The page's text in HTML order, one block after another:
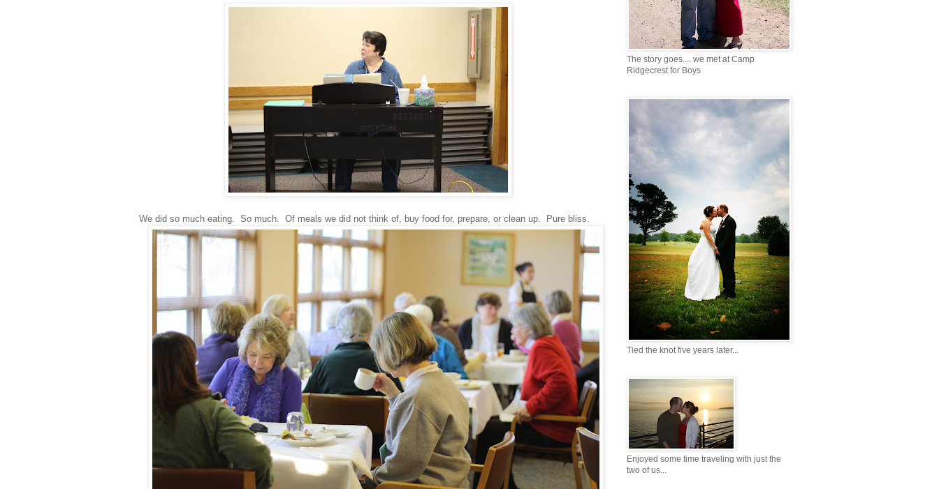
We did so much eating. So much. Of meals we did not think of, buy food for, prepare, or clean up. Pure bliss.
The story goes.... we met at Camp
Ridgecrest for Boys
Tied the knot five years later...
Enjoyed some time traveling with just the
two of us...